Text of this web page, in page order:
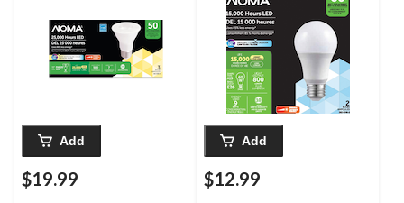
Add
$19.99
2-pk
Add
$12.99